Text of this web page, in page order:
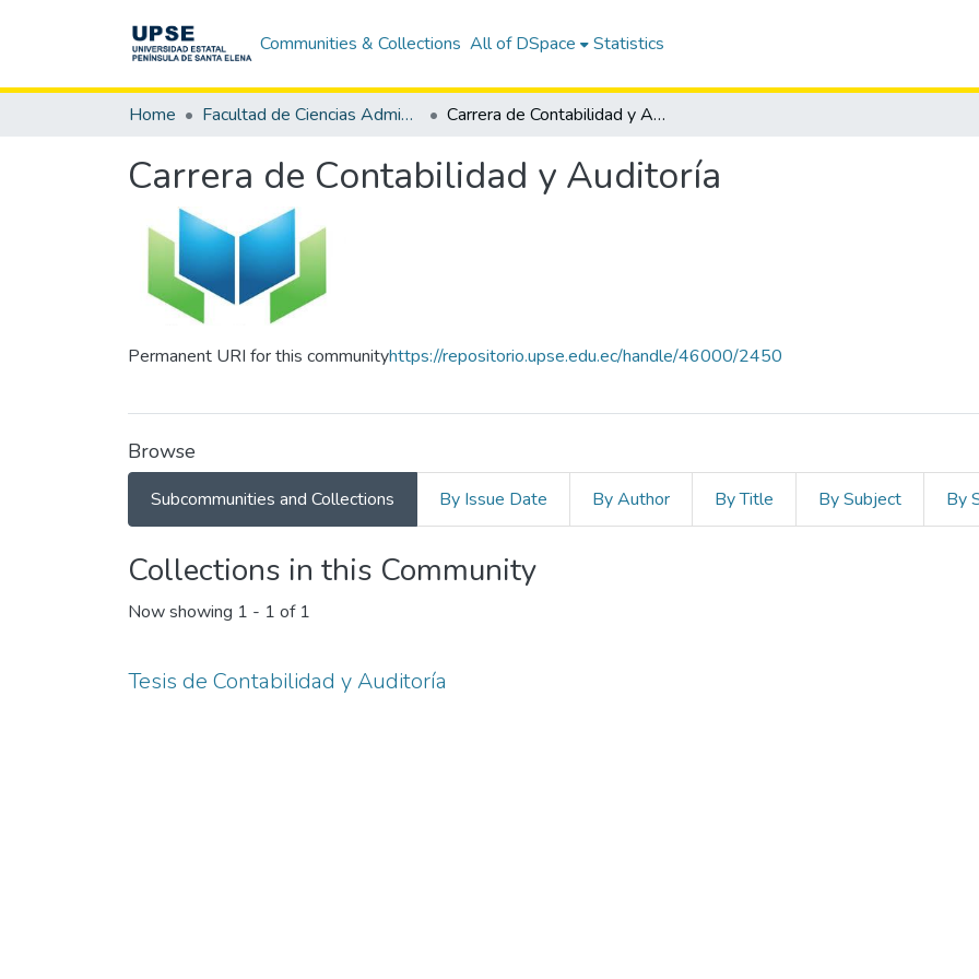
Communities & Collections All of DSpace Statistics
Home Facultad de Ciencias Administrativas Carrera de Contabilidad y Auditoría
Carrera de Contabilidad y Auditoría
Permanent URI for this communityhttps://repositorio.upse.edu.ec/handle/46000/2450
Browse
Subcommunities and Collections By Issue Date By Author By Title By Subject By
Collections in this Community
Now showing 1 - 1 of 1
Tesis de Contabilidad y Auditoría